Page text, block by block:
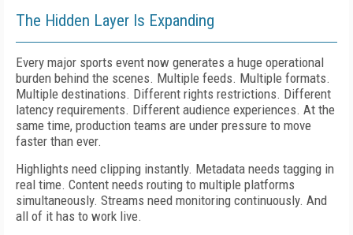
The Hidden Layer Is Expanding
Every major sports event now generates a huge operational
burden behind the scenes. Multiple feeds. Multiple formats.
Multiple destinations. Different rights restrictions. Different
latency requirements. Different audience experiences. At the
same time, production teams are under pressure to move
faster than ever.
Highlights need clipping instantly. Metadata needs tagging in
real time. Content needs routing to multiple platforms
simultaneously. Streams need monitoring continuously. And
all of it has to work live.